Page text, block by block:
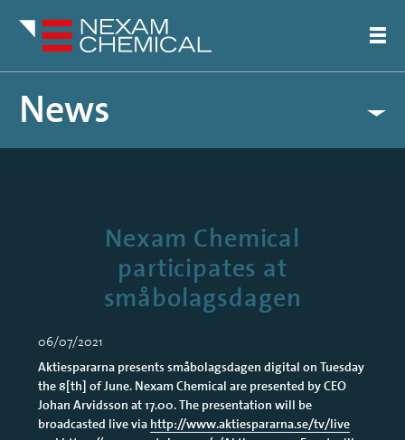
News
Nexam Chemical
participates at
småbolagsdagen
06/07/2021
Aktiespararna presents småbolagsdagen digital on Tuesday
the 8[th] of June. Nexam Chemical are presented by CEO
Johan Arvidsson at 17.00. The presentation will be
broadcasted live via http://www.aktiespararna.se/tv/live